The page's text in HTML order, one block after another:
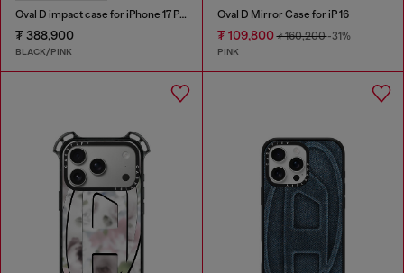
Oval D impact case for iPhone 17 Pro
₮ 388,900
BLACK/PINK
Oval D Mirror Case for iP 16
₮ 109,800₮ 160,200-31%
PINK